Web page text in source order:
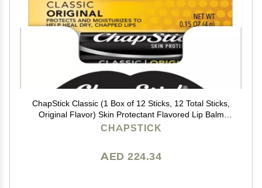
ChapStick Classic (1 Box of 12 Sticks, 12 Total Sticks,
Original Flavor) Skin Protectant Flavored Lip Balm
Tube, 0.15 Ounce Each, 12 Count (Pack of 1)
CHAPSTICK
AED 224.34